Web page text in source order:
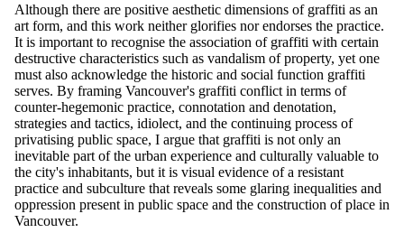
Although there are positive aesthetic dimensions of graffiti as an
art form, and this work neither glorifies nor endorses the practice.
It is important to recognise the association of graffiti with certain
destructive characteristics such as vandalism of property, yet one
must also acknowledge the historic and social function graffiti
serves. By framing Vancouver's graffiti conflict in terms of
counter-hegemonic practice, connotation and denotation,
strategies and tactics, idiolect, and the continuing process of
privatising public space, I argue that graffiti is not only an
inevitable part of the urban experience and culturally valuable to
the city's inhabitants, but it is visual evidence of a resistant
practice and subculture that reveals some glaring inequalities and
oppression present in public space and the construction of place in
Vancouver.